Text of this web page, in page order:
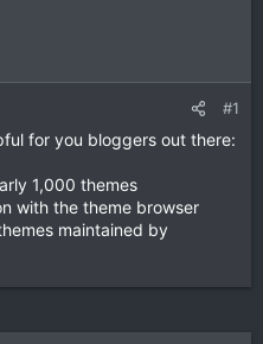
#1
for you bloggers out there:
1,000 themes
with the theme browser
maintained by